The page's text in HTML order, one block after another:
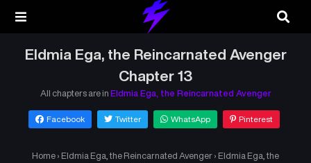
Eldmia Ega, the Reincarnated Avenger
Chapter 13
All chapters are in Eldmia Ega, the Reincarnated Avenger
Facebook Twitter WhatsApp Pinterest
Home › Eldmia Ega, the Reincarnated Avenger › Eldmia Ega, the